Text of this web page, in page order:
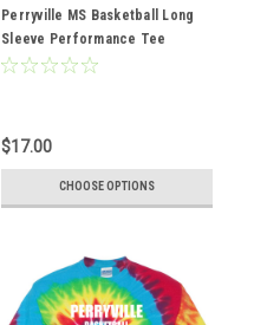
Perryville MS Basketball Long
Sleeve Performance Tee
$17.00
CHOOSE OPTIONS